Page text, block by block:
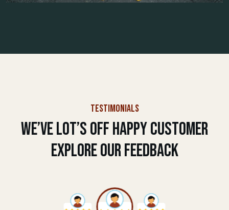
TESTIMONIALS
We’ve Lot’s Off Happy Customer
Explore Our Feedback